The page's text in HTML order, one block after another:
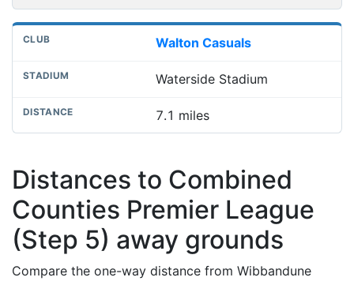
Walton Casuals
Waterside Stadium
7.1 miles
Distances to Combined
Counties Premier League
(Step 5) away grounds
Compare the one-way distance from Wibbandune